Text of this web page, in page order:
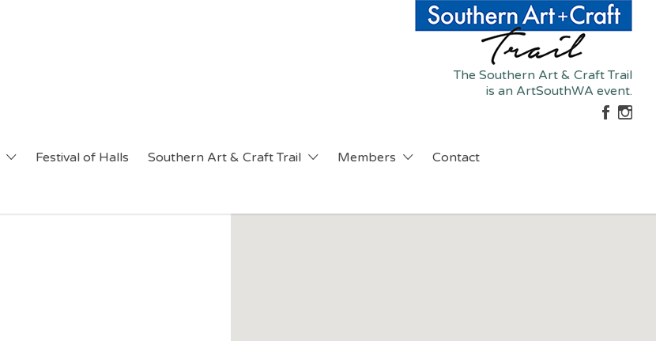
The Southern Art & Craft Trail
is an ArtSouthWA event.
Festival of Halls Southern Art & Craft Trail Members Contact